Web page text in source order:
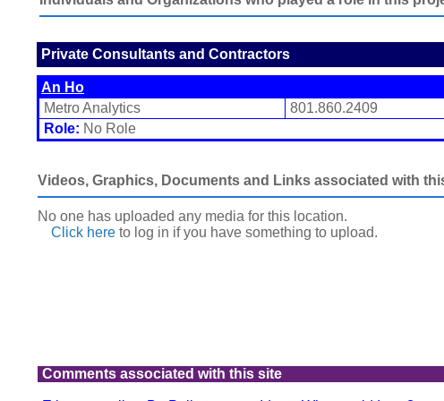
Private Consultants and Contractors
An Ho
Metro Analytics
801.860.2409
Role: No Role
Videos, Graphics, Documents and Links associated with
No one has uploaded any media for this location.
Click here to log in if you have something to upload.
Comments associated with this site